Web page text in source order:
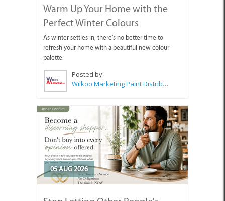
Warm Up Your Home with the
Perfect Winter Colours
As winter settles in, there's no better time to
refresh your home with a beautiful new colour
palette.
Posted by:
Wilkoo Marketing Paint Distributors
05 AUG 2026